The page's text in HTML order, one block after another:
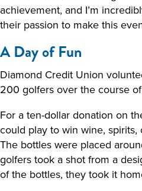
achievement, and I’m
their passion to make this
A Day of Fun
Diamond Credit Union
200 golfers over the course
For a ten-dollar donation on
could play to win wine, spirits,
The bottles were placed
golfers took a shot from a
of the bottles, they took it